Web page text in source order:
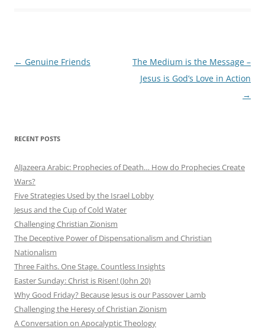
Post
← Genuine Friends
The Medium is the Message –
Jesus is God’s Love in Action
→
RECENT POSTS
AlJazeera Arabic: Prophecies of Death… How do Prophecies Create
Wars?
Five Strategies Used by the Israel Lobby
Jesus and the Cup of Cold Water
Challenging Christian Zionism
The Deceptive Power of Dispensationalism and Christian
Nationalism
Three Faiths. One Stage. Countless Insights
Easter Sunday: Christ is Risen! (John 20)
Why Good Friday? Because Jesus is our Passover Lamb
Challenging the Heresy of Christian Zionism
A Conversation on Apocalyptic Theology